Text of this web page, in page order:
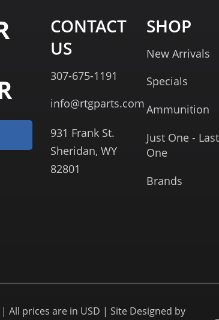
CONTACT
US
307-675-1191
info@rtgparts.com
931 Frank St.
Sheridan, WY
82801
SHOP
New Arrivals
Specials
Ammunition
Just One - Last
One
Brands
All prices are in USD | Site Designed by